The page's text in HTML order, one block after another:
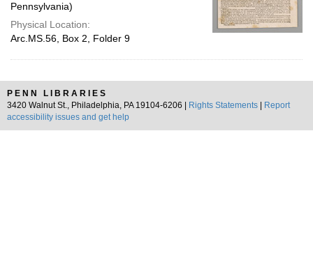
Pennsylvania)
Physical Location:
Arc.MS.56, Box 2, Folder 9
PENN LIBRARIES
3420 Walnut St., Philadelphia, PA 19104-6206 |
Rights Statements
Report
accessibility issues and get help